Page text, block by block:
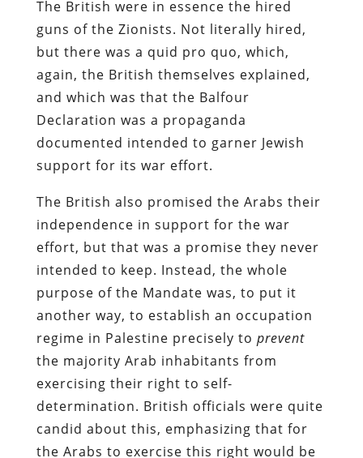
The British were in essence the hired
guns of the Zionists. Not literally hired,
but there was a quid pro quo, which,
again, the British themselves explained,
and which was that the Balfour
Declaration was a propaganda
documented intended to garner Jewish
support for its war effort.
The British also promised the Arabs their
independence in support for the war
effort, but that was a promise they never
intended to keep. Instead, the whole
purpose of the Mandate was, to put it
another way, to establish an occupation
regime in Palestine precisely to prevent
the majority Arab inhabitants from
exercising their right to self-
determination. British officials were quite
candid about this, emphasizing that for
the Arabs to exercise this right would be